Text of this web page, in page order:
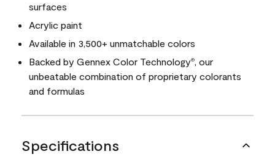
surfaces
Acrylic paint
Available in 3,500+ unmatchable colors
Backed by Gennex Color Technology®, our
unbeatable combination of proprietary colorants
and formulas
Specifications